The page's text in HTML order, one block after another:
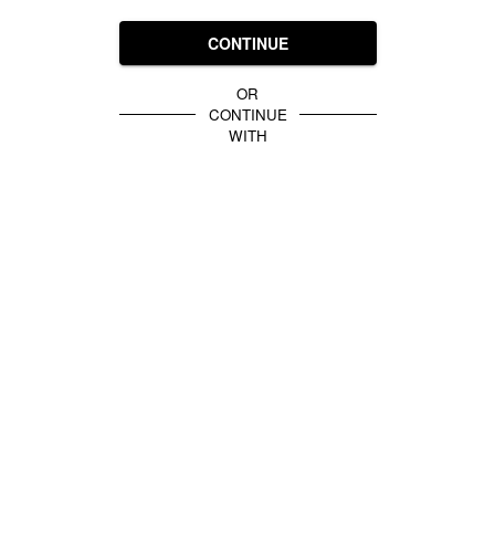
CONTINUE
OR
CONTINUE
WITH